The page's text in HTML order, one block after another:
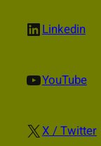
LinkedIn Linkedin
YouTube YouTube
X X / Twitter